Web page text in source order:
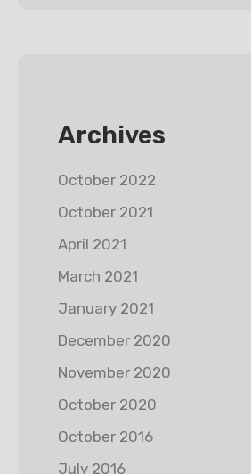
Archives
October 2022
October 2021
April 2021
March 2021
January 2021
December 2020
November 2020
October 2020
October 2016
July 2016